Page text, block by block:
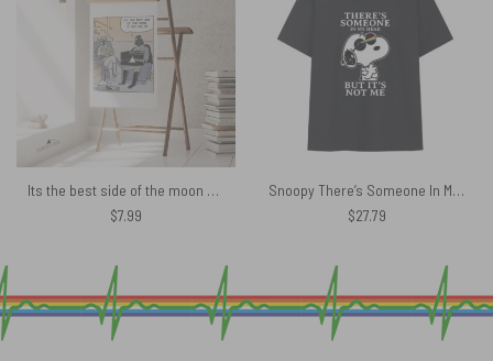
Its the best side of the moon Darth Vader Pink Floyd Poster
$7.99
Snoopy There’s Someone In My Head But Its not me Pink Floyd Shirt
$27.79